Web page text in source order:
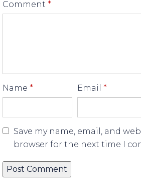
Comment *
Name * Email *
Save my name, email, and
browser for the next time I